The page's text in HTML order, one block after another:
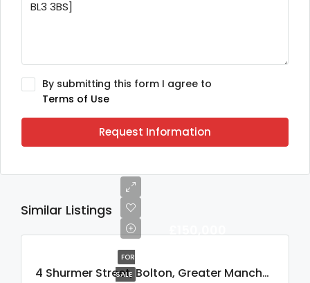
By submitting this form I agree to
Terms of Use
Request Information
Similar Listings
FOR
SALE
£150,000
4 Shurmer Street, Bolton, Greater Manchester, BL3 4BW